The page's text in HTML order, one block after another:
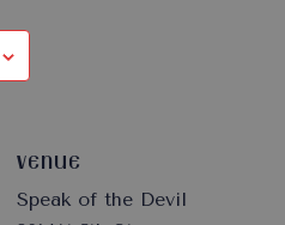
VENUE
Speak of the Devil